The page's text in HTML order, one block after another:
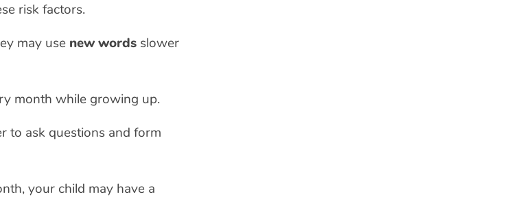
risk factors.
may use new words slower
month while growing up.
to ask questions and form
your child may have a